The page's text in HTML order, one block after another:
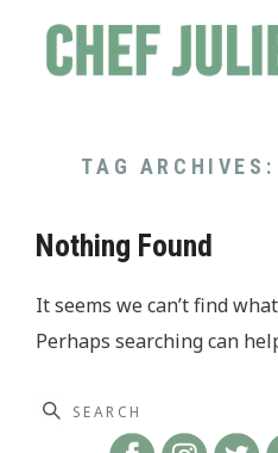
TAG ARCHIVES:
Nothing Found
It seems we can’t find
Perhaps searching can
Search